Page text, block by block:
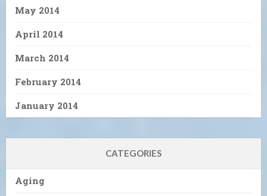
May 2014
April 2014
March 2014
February 2014
January 2014
CATEGORIES
Aging